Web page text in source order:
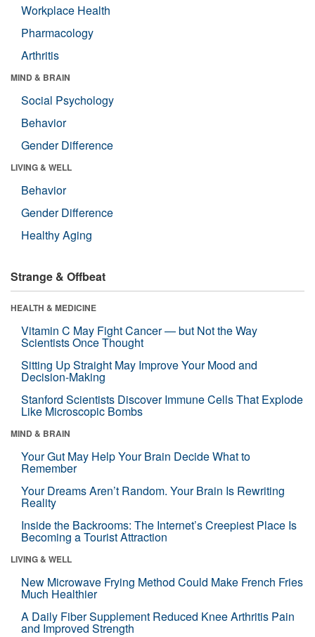
Workplace Health
Pharmacology
Arthritis
MIND & BRAIN
Social Psychology
Behavior
Gender Difference
LIVING & WELL
Behavior
Gender Difference
Healthy Aging
Strange & Offbeat
HEALTH & MEDICINE
Vitamin C May Fight Cancer — but Not the Way
Scientists Once Thought
Sitting Up Straight May Improve Your Mood and
Decision-Making
Stanford Scientists Discover Immune Cells That Explode
Like Microscopic Bombs
MIND & BRAIN
Your Gut May Help Your Brain Decide What to
Remember
Your Dreams Aren’t Random. Your Brain Is Rewriting
Reality
Inside the Backrooms: The Internet’s Creepiest Place Is
Becoming a Tourist Attraction
LIVING & WELL
New Microwave Frying Method Could Make French Fries
Much Healthier
A Daily Fiber Supplement Reduced Knee Arthritis Pain
and Improved Strength